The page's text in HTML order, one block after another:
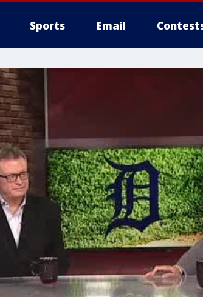
Sports Email